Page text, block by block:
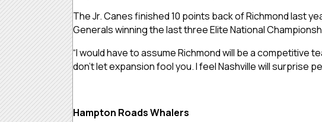
The Jr. Canes finished 10 points back of Richmond last
Generals winning the last three Elite National
“I would have to assume Richmond will be a competitive
don’t let expansion fool you. I feel Nashville will surprise
Hampton Roads Whalers